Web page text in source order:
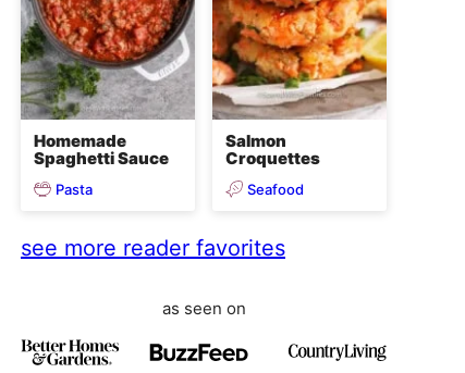
Homemade
Spaghetti Sauce
Pasta
Salmon
Croquettes
Seafood
see more reader favorites
as seen on